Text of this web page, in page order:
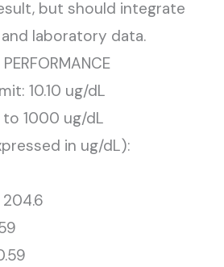
but should integrate
laboratory data.
10.10 ug/dL
to 1000 ug/dL
in ug/dL):
204.6